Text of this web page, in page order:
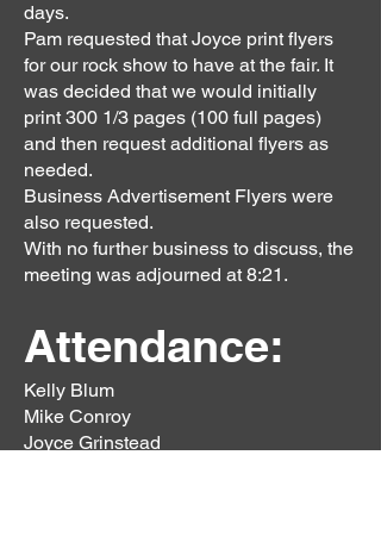
days.
Pam requested that Joyce print flyers
for our rock show to have at the fair. It
was decided that we would initially
print 300 1/3 pages (100 full pages)
and then request additional flyers as
needed.
Business Advertisement Flyers were
also requested.
With no further business to discuss, the
meeting was adjourned at 8:21.
Attendance:
Kelly Blum
Mike Conroy
Joyce Grinstead